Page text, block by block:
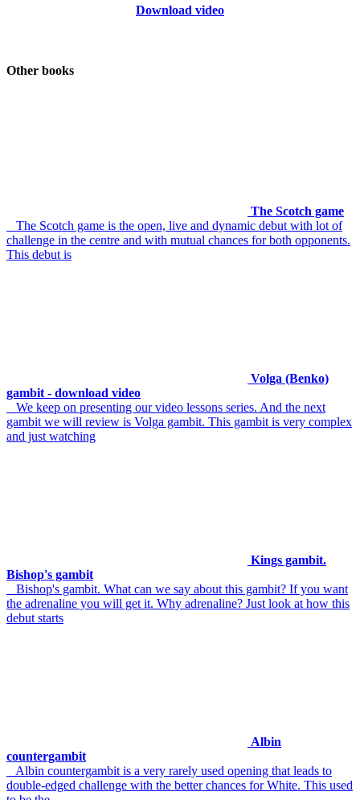
Download video
Other books
The Scotch game
The Scotch game is the open, live and dynamic debut with lot of
challenge in the centre and with mutual chances for both opponents.
This debut is
Volga (Benko)
gambit - download video
We keep on presenting our video lessons series. And the next
gambit we will review is Volga gambit. This gambit is very complex
and just watching
Kings gambit.
Bishop's gambit
Bishop's gambit. What can we say about this gambit? If you want
the adrenaline you will get it. Why adrenaline? Just look at how this
debut starts
Albin
countergambit
Albin countergambit is a very rarely used opening that leads to
double-edged challenge with the better chances for White. This used